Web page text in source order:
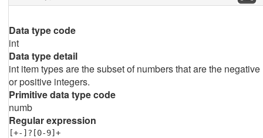
Data type code
int
Data type detail
int item types are the subset of numbers that are the negative
or positive integers.
Primitive data type code
numb
Regular expression
[+-]?[0-9]+